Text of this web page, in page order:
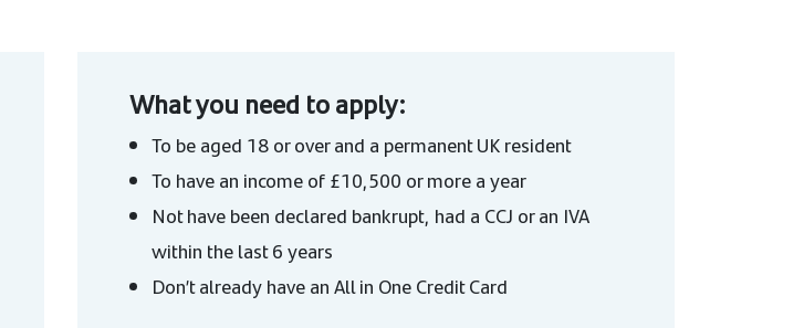
What you need to apply:
To be aged 18 or over and a permanent UK resident
To have an income of £10,500 or more a year
Not have been declared bankrupt, had a CCJ or an IVA
within the last 6 years
Don’t already have an All in One Credit Card